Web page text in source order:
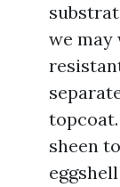
we may
sheen